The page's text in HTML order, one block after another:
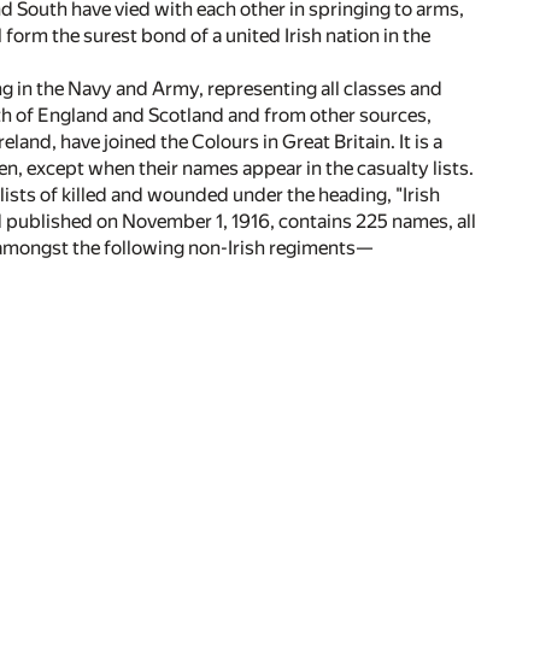
have vied with each other in springing to arms,
the surest bond of a united Irish nation in the
in the Navy and Army, representing all classes and
of England and Scotland and from other sources,
have joined the Colours in Great Britain. It is a
except when their names appear in the casualty lists.
of killed and wounded under the heading, "Irish
on November 1, 1916, contains 225 names, all
the following non-Irish regiments—